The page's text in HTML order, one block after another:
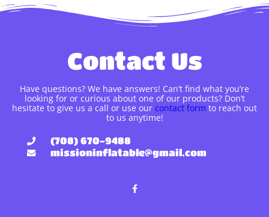
Contact Us
Have questions? We have answers! Can’t find what you’re
looking for or curious about one of our products? Don’t
hesitate to give us a call or use our contact form to reach out
to us anytime!
(708) 670-9488
missioninflatable@gmail.com